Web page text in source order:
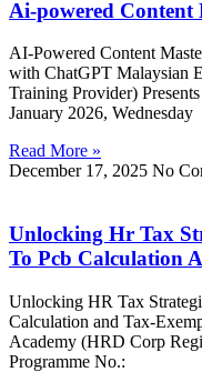
Ai-powered Content
AI-Powered Content
with ChatGPT Malaysian
Training Provider)
January 2026, Wednesday
Read More »
December 17, 2025 No
Unlocking Hr Tax
To Pcb Calculation
Unlocking HR Tax
Calculation and Tax-
Academy (HRD Corp
Programme No.: